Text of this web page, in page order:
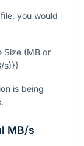
you would
(MB or
s)}}
is being
MB/s